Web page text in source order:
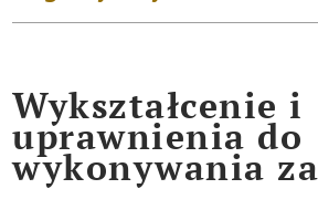
Wykształcenie i
uprawnienia do
wykonywania